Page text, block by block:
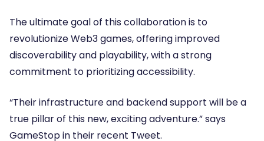
The ultimate goal of this collaboration is to
revolutionize Web3 games, offering improved
discoverability and playability, with a strong
commitment to prioritizing accessibility.
“Their infrastructure and backend support will be a
true pillar of this new, exciting adventure.” says
GameStop in their recent Tweet.